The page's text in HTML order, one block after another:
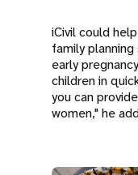
iCivil could
family
early
children in
you can
women," he